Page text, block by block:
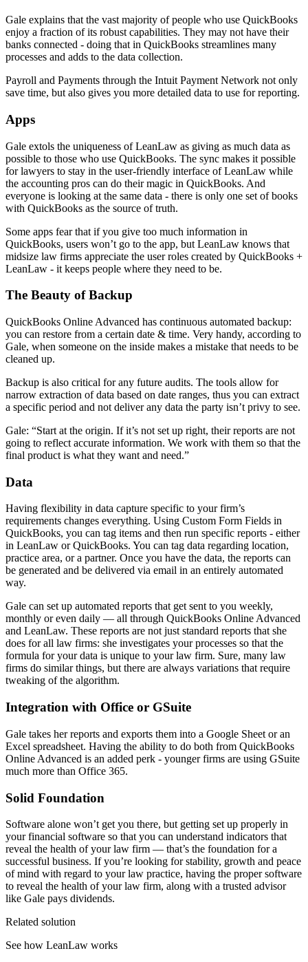
Gale explains that the vast majority of people who use QuickBooks
enjoy a fraction of its robust capabilities. They may not have their
banks connected - doing that in QuickBooks streamlines many
processes and adds to the data collection.
Payroll and Payments through the Intuit Payment Network not only
save time, but also gives you more detailed data to use for reporting.
Apps
Gale extols the uniqueness of LeanLaw as giving as much data as
possible to those who use QuickBooks. The sync makes it possible
for lawyers to stay in the user-friendly interface of LeanLaw while
the accounting pros can do their magic in QuickBooks. And
everyone is looking at the same data - there is only one set of books
with QuickBooks as the source of truth.
Some apps fear that if you give too much information in
QuickBooks, users won’t go to the app, but LeanLaw knows that
midsize law firms appreciate the user roles created by QuickBooks +
LeanLaw - it keeps people where they need to be.
The Beauty of Backup
QuickBooks Online Advanced has continuous automated backup:
you can restore from a certain date & time. Very handy, according to
Gale, when someone on the inside makes a mistake that needs to be
cleaned up.
Backup is also critical for any future audits. The tools allow for
narrow extraction of data based on date ranges, thus you can extract
a specific period and not deliver any data the party isn’t privy to see.
Gale: “Start at the origin. If it’s not set up right, their reports are not
going to reflect accurate information. We work with them so that the
final product is what they want and need.”
Data
Having flexibility in data capture specific to your firm’s
requirements changes everything. Using Custom Form Fields in
QuickBooks, you can tag items and then run specific reports - either
in LeanLaw or QuickBooks. You can tag data regarding location,
practice area, or a partner. Once you have the data, the reports can
be generated and be delivered via email in an entirely automated
way.
Gale can set up automated reports that get sent to you weekly,
monthly or even daily — all through QuickBooks Online Advanced
and LeanLaw. These reports are not just standard reports that she
does for all law firms: she investigates your processes so that the
formula for your data is unique to your law firm. Sure, many law
firms do similar things, but there are always variations that require
tweaking of the algorithm.
Integration with Office or GSuite
Gale takes her reports and exports them into a Google Sheet or an
Excel spreadsheet. Having the ability to do both from QuickBooks
Online Advanced is an added perk - younger firms are using GSuite
much more than Office 365.
Solid Foundation
Software alone won’t get you there, but getting set up properly in
your financial software so that you can understand indicators that
reveal the health of your law firm — that’s the foundation for a
successful business. If you’re looking for stability, growth and peace
of mind with regard to your law practice, having the proper software
to reveal the health of your law firm, along with a trusted advisor
like Gale pays dividends.
Related solution
See how LeanLaw works